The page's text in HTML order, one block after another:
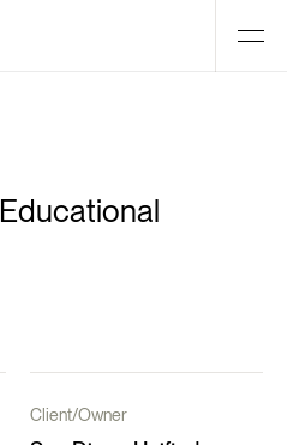
Educational
Client/Owner